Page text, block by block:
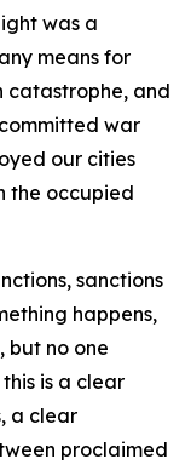
was a
means for
catastrophe, and
war
our cities
the occupied
sanctions
happens,
but no one
is a clear
a clear
proclaimed